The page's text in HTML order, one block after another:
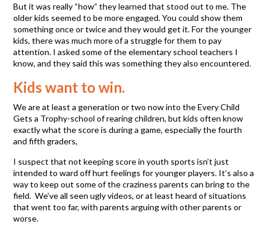
But it was really “how” they learned that stood out to me. The
older kids seemed to be more engaged. You could show them
something once or twice and they would get it. For the younger
kids, there was much more of a struggle for them to pay
attention. I asked some of the elementary school teachers I
know, and they said this was something they also encountered.
Kids want to win.
We are at least a generation or two now into the Every Child
Gets a Trophy-school of rearing children, but kids often know
exactly what the score is during a game, especially the fourth
and fifth graders,
I suspect that not keeping score in youth sports isn’t just
intended to ward off hurt feelings for younger players. It’s also a
way to keep out some of the craziness parents can bring to the
field. We’ve all seen ugly videos, or at least heard of situations
that went too far, with parents arguing with other parents or
worse.